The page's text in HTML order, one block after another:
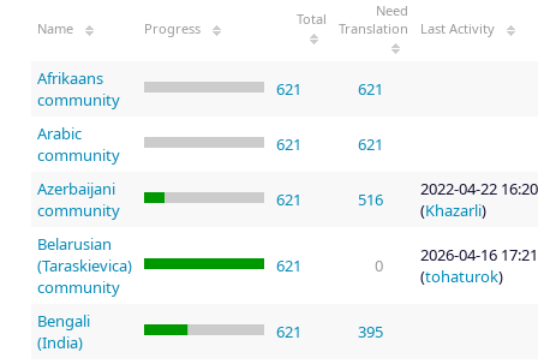
Name Progress
Total
Need
Translation
Last Activity
Afrikaans
community
621 621
Arabic
community
621 621
Azerbaijani
community
621 516
2022-04-22 16:20
(Khazarli)
Belarusian
(Taraskievica)
community
621 0
2026-04-16 17:21
(tohaturok)
Bengali
(India)
621 395